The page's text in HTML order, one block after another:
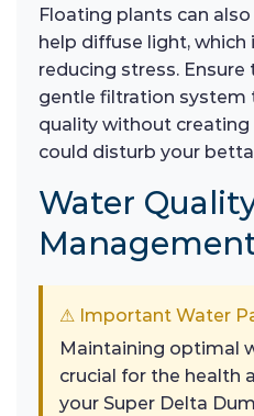
Floating plants can
help diffuse light, which
reducing stress.
gentle filtration system
quality without
could disturb your
Water
⚠ Important Water
Maintaining optimal
crucial for the health
your Super Delta